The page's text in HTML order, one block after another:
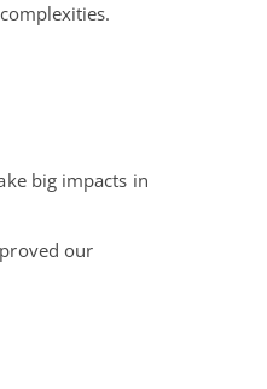
big impacts in
our